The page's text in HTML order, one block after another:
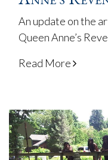
An update on the
Queen Anne’s
Read More